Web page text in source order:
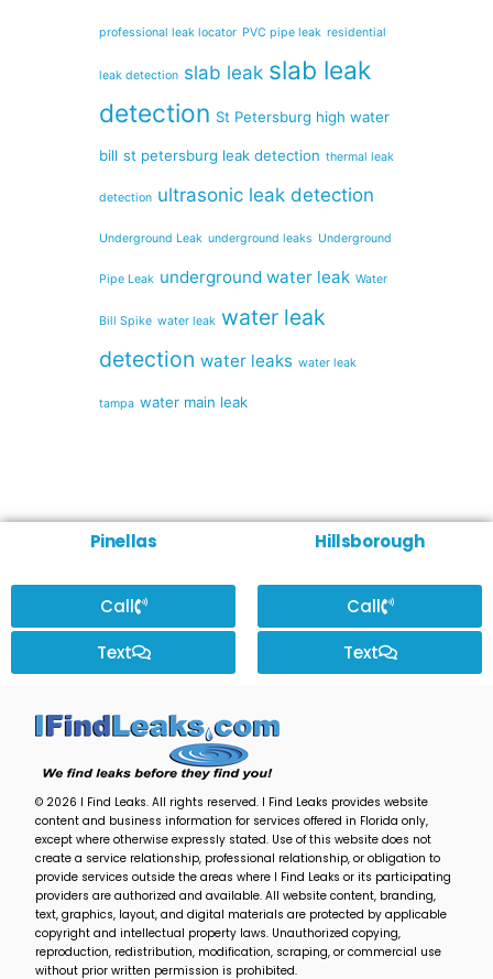
professional leak locator PVC pipe leak residential
leak detection slab leak slab leak
detection St Petersburg high water
bill st petersburg leak detection thermal leak
detection ultrasonic leak detection
Underground Leak underground leaks Underground
Pipe Leak underground water leak Water
Bill Spike water leak water leak
detection water leaks water leak
tampa water main leak
Pinellas
Call
Text
Hillsborough
Call
Text
© 2026 I Find Leaks. All rights reserved. I Find Leaks provides website
content and business information for services offered in Florida only,
except where otherwise expressly stated. Use of this website does not
create a service relationship, professional relationship, or obligation to
provide services outside the areas where I Find Leaks or its participating
providers are authorized and available. All website content, branding,
text, graphics, layout, and digital materials are protected by applicable
copyright and intellectual property laws. Unauthorized copying,
reproduction, redistribution, modification, scraping, or commercial use
without prior written permission is prohibited.